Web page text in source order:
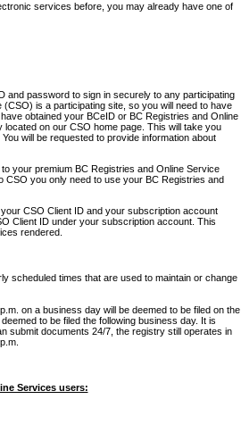
services before, you may already have one of
and password to sign in securely to any participating
is a participating site, so you will need to have
obtained your BCeID or BC Registries and Online
on our CSO home page. This will take you
will be requested to provide information about
your premium BC Registries and Online Service
you only need to use your BC Registries and
CSO Client ID and your subscription account
Client ID under your subscription account. This
rendered.
scheduled times that are used to maintain or change
on a business day will be deemed to be filed on the
to be filed the following business day. It is
submit documents 24/7, the registry still operates in
Services users: